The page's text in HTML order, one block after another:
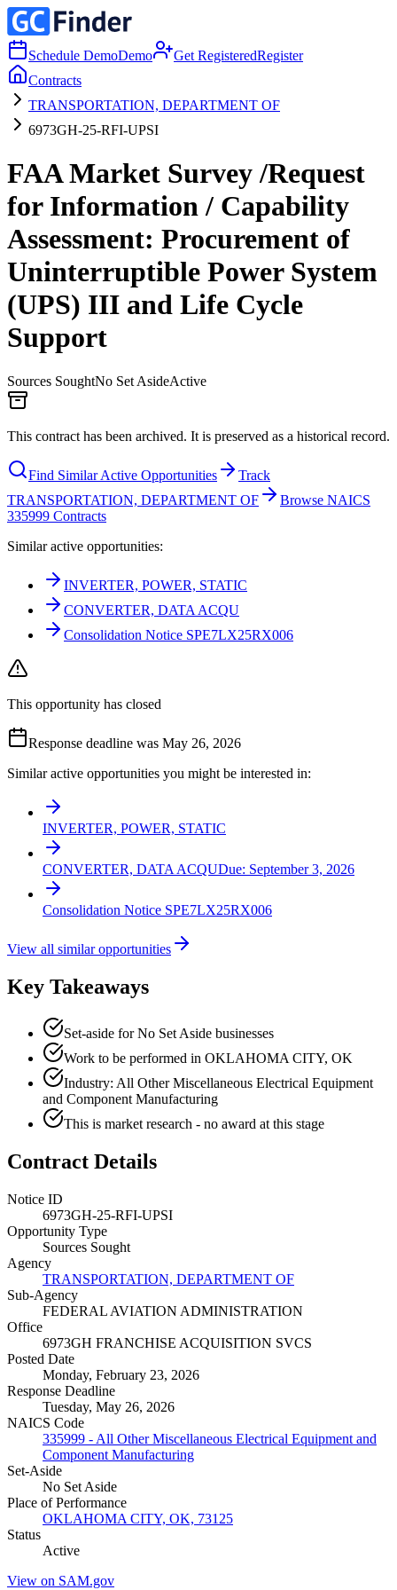
Schedule DemoDemo Get RegisteredRegister
Contracts
TRANSPORTATION, DEPARTMENT OF
6973GH-25-RFI-UPSI
FAA Market Survey /Request
for Information / Capability
Assessment: Procurement of
Uninterruptible Power System
(UPS) III and Life Cycle
Support
Sources SoughtNo Set AsideActive
This contract has been archived. It is preserved as a historical record.
Find Similar Active Opportunities
Track
TRANSPORTATION, DEPARTMENT OF
Browse NAICS
335999 Contracts
Similar active opportunities:
INVERTER, POWER, STATIC
CONVERTER, DATA ACQU
Consolidation Notice SPE7LX25RX006
This opportunity has closed
Response deadline was May 26, 2026
Similar active opportunities you might be interested in:
INVERTER, POWER, STATIC
CONVERTER, DATA ACQUDue: September 3, 2026
Consolidation Notice SPE7LX25RX006
View all similar opportunities
Key Takeaways
Set-aside for No Set Aside businesses
Work to be performed in OKLAHOMA CITY, OK
Industry: All Other Miscellaneous Electrical Equipment
and Component Manufacturing
This is market research - no award at this stage
Contract Details
Notice ID
6973GH-25-RFI-UPSI
Opportunity Type
Sources Sought
Agency
TRANSPORTATION, DEPARTMENT OF
Sub-Agency
FEDERAL AVIATION ADMINISTRATION
Office
6973GH FRANCHISE ACQUISITION SVCS
Posted Date
Monday, February 23, 2026
Response Deadline
Tuesday, May 26, 2026
NAICS Code
335999 - All Other Miscellaneous Electrical Equipment and
Component Manufacturing
Set-Aside
No Set Aside
Place of Performance
OKLAHOMA CITY, OK, 73125
Status
Active
View on SAM.gov